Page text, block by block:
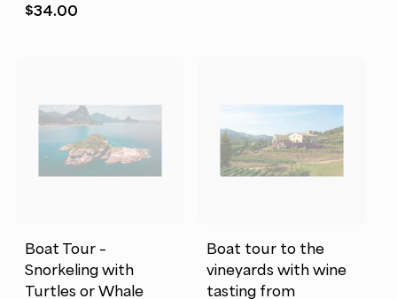
$34.00
Boat Tour –
Snorkeling with
Turtles or Whale
Boat tour to the
vineyards with wine
tasting from